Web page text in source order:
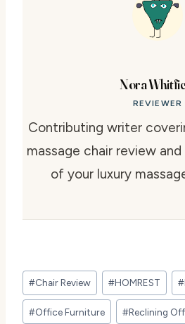
Nora
REVIEWER
Contributing writer
massage chair review
of your luxury
Post
Tags:
#Chair Review #HOMREST #
#Office Furniture #Reclining